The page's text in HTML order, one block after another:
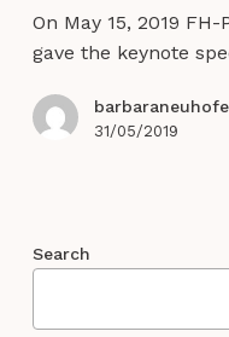
speech
at
Tourism
Fast
On May 15, 2019
gave the keynote
31/05/2019
Search